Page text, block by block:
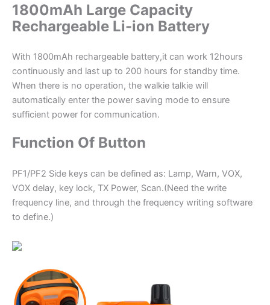
1800mAh Large Capacity
Rechargeable Li-ion Battery
With 1800mAh rechargeable battery,it can work 12hours
continuously and last up to 200 hours for standby time.
When there is no operation, the walkie talkie will
automatically enter the power saving mode to ensure
sufficient power for communication.
Function Of Button
PF1/PF2 Side keys can be defined as: Lamp, Warn, VOX,
VOX delay, key lock, TX Power, Scan.(Need the write
frequency line, and through the frequency writing software
to define.)